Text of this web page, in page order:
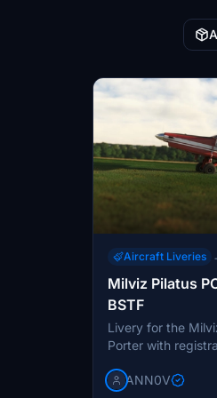
Aircraft Liveries
Milviz Pilatus
BSTF
Livery for the
Porter with
Cockpit,
ANN0V